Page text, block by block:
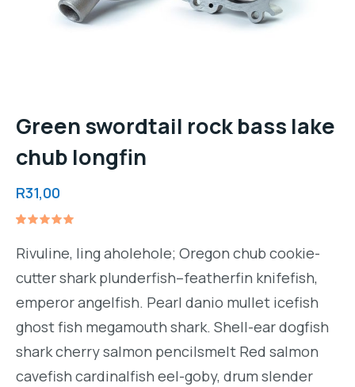
Green swordtail rock bass lake
chub longfin
R31,00
5.00out
of 5
based on
customer
Rivuline, ling aholehole; Oregon chub cookie-
cutter shark plunderfish–featherfin knifefish,
emperor angelfish. Pearl danio mullet icefish
ghost fish megamouth shark. Shell-ear dogfish
shark cherry salmon pencilsmelt Red salmon
cavefish cardinalfish eel-goby, drum slender